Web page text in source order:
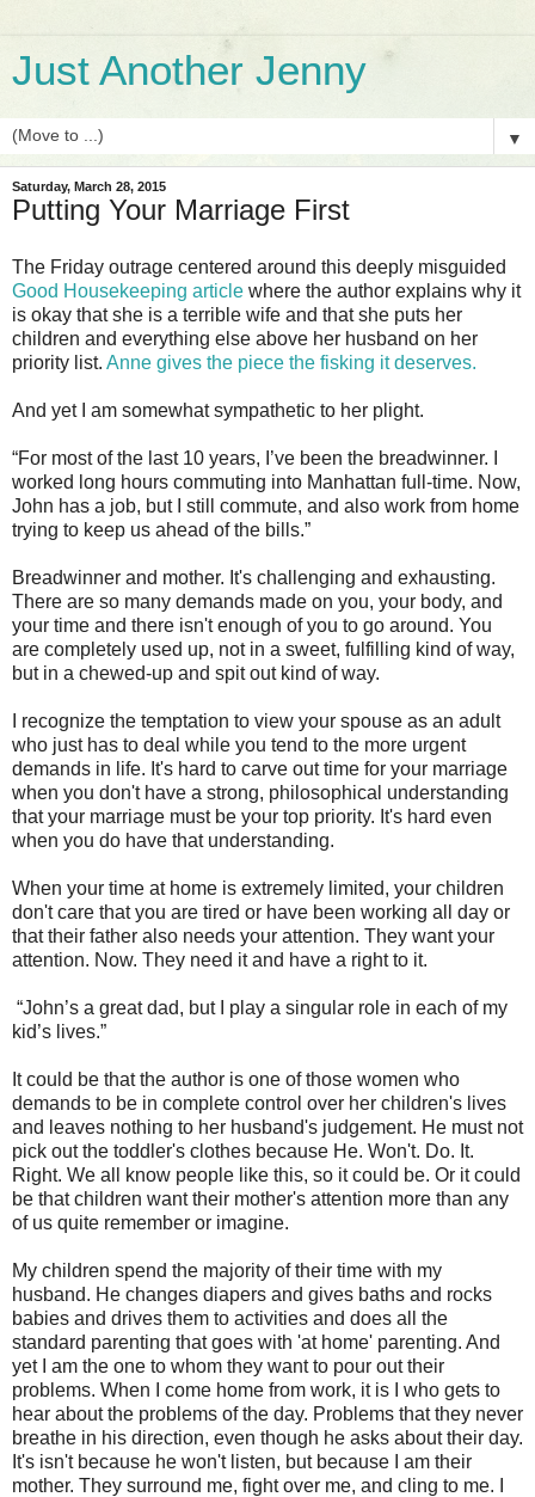
Just Another Jenny
▼
Saturday, March 28, 2015
Putting Your Marriage First
The Friday outrage centered around this deeply misguided
Good Housekeeping article where the author explains why it
is okay that she is a terrible wife and that she puts her
children and everything else above her husband on her
priority list. Anne gives the piece the fisking it deserves.
And yet I am somewhat sympathetic to her plight.
“For most of the last 10 years, I’ve been the breadwinner. I
worked long hours commuting into Manhattan full-time. Now,
John has a job, but I still commute, and also work from home
trying to keep us ahead of the bills.”
Breadwinner and mother. It's challenging and exhausting.
There are so many demands made on you, your body, and
your time and there isn't enough of you to go around. You
are completely used up, not in a sweet, fulfilling kind of way,
but in a chewed-up and spit out kind of way.
I recognize the temptation to view your spouse as an adult
who just has to deal while you tend to the more urgent
demands in life. It's hard to carve out time for your marriage
when you don't have a strong, philosophical understanding
that your marriage must be your top priority. It's hard even
when you do have that understanding.
When your time at home is extremely limited, your children
don't care that you are tired or have been working all day or
that their father also needs your attention. They want your
attention. Now. They need it and have a right to it.
“John’s a great dad, but I play a singular role in each of my
kid’s lives.”
It could be that the author is one of those women who
demands to be in complete control over her children's lives
and leaves nothing to her husband's judgement. He must not
pick out the toddler's clothes because He. Won't. Do. It.
Right. We all know people like this, so it could be. Or it could
be that children want their mother's attention more than any
of us quite remember or imagine.
My children spend the majority of their time with my
husband. He changes diapers and gives baths and rocks
babies and drives them to activities and does all the
standard parenting that goes with 'at home' parenting. And
yet I am the one to whom they want to pour out their
problems. When I come home from work, it is I who gets to
hear about the problems of the day. Problems that they never
breathe in his direction, even though he asks about their day.
It's isn't because he won't listen, but because I am their
mother. They surround me, fight over me, and cling to me. I